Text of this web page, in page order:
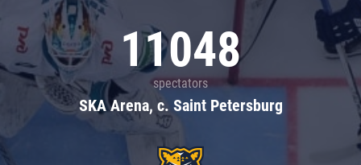
11048
spectators
SKA Arena, c. Saint Petersburg